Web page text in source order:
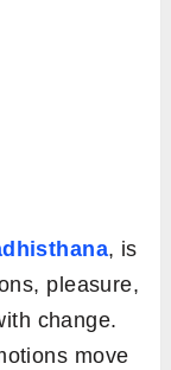
, is
pleasure,
change.
move